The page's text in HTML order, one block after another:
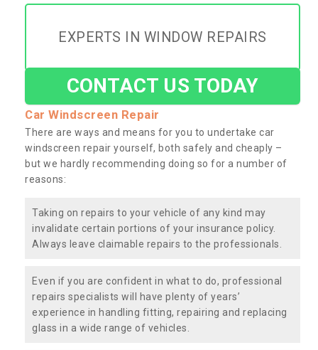
EXPERTS IN WINDOW REPAIRS
CONTACT US TODAY
Car Windscreen Repair
There are ways and means for you to undertake car
windscreen repair yourself, both safely and cheaply –
but we hardly recommending doing so for a number of
reasons:
Taking on repairs to your vehicle of any kind may
invalidate certain portions of your insurance policy.
Always leave claimable repairs to the professionals.
Even if you are confident in what to do, professional
repairs specialists will have plenty of years’
experience in handling fitting, repairing and replacing
glass in a wide range of vehicles.